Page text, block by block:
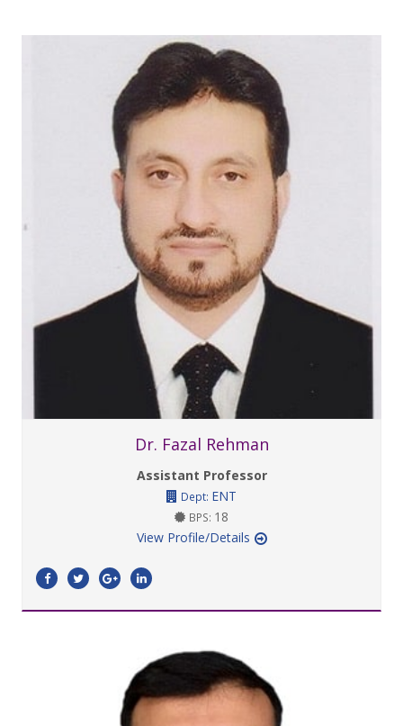
Dr. Fazal Rehman
Assistant Professor
Dept: ENT
BPS: 18
View Profile/Details